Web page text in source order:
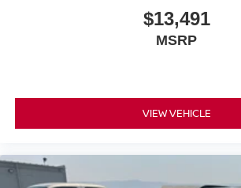
$13,491
MSRP
VIEW VEHICLE